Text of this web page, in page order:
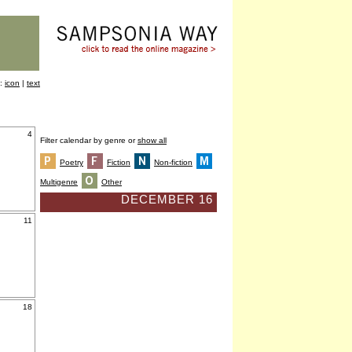
icon | text
4
11
18
Filter calendar by genre orshow all
Poetry Fiction Non-fiction
Multigenre Other
DECEMBER 16